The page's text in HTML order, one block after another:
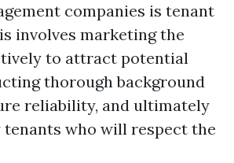
companies is tenant
involves marketing the
to attract potential
thorough background
reliability, and ultimately
who will respect the